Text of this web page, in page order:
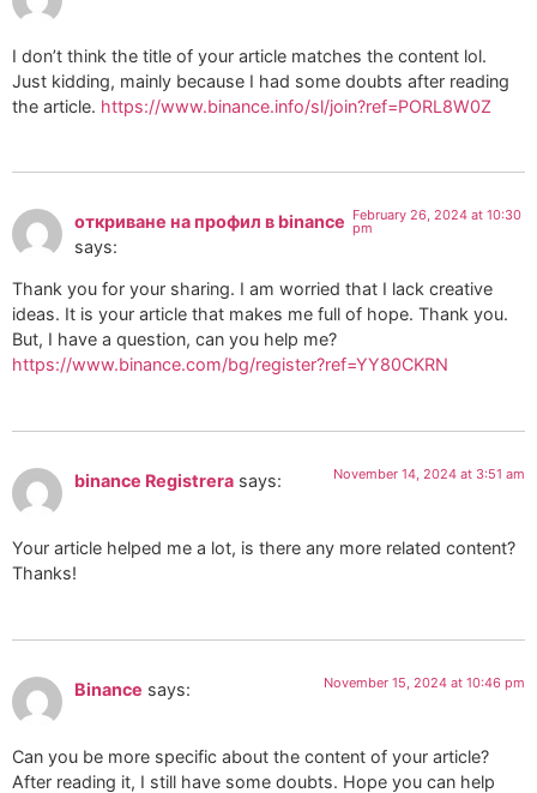
I don’t think the title of your article matches the content lol.
Just kidding, mainly because I had some doubts after reading
the article. https://www.binance.info/sl/join?ref=PORL8W0Z
откриване на профил в binance
says:
February 26, 2024 at 10:30
pm
Thank you for your sharing. I am worried that I lack creative
ideas. It is your article that makes me full of hope. Thank you.
But, I have a question, can you help me?
https://www.binance.com/bg/register?ref=YY80CKRN
binance Registrera says: November 14, 2024 at 3:51 am
Your article helped me a lot, is there any more related content?
Thanks!
Binance says: November 15, 2024 at 10:46 pm
Can you be more specific about the content of your article?
After reading it, I still have some doubts. Hope you can help